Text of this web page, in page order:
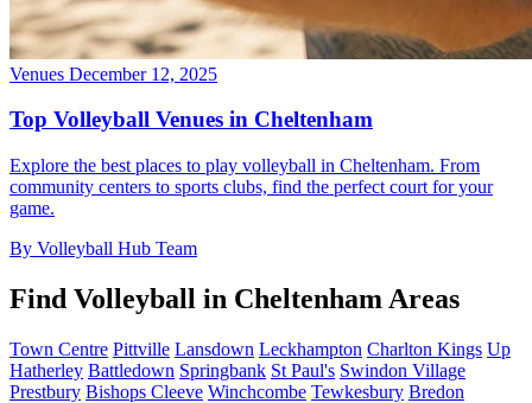
Venues December 12, 2025
Top Volleyball Venues in Cheltenham
Explore the best places to play volleyball in Cheltenham. From
community centers to sports clubs, find the perfect court for your
game.
By Volleyball Hub Team
Find Volleyball in Cheltenham Areas
Town Centre Pittville Lansdown Leckhampton Charlton Kings Up
Hatherley Battledown Springbank St Paul's Swindon Village
Prestbury Bishops Cleeve Winchcombe Tewkesbury Bredon